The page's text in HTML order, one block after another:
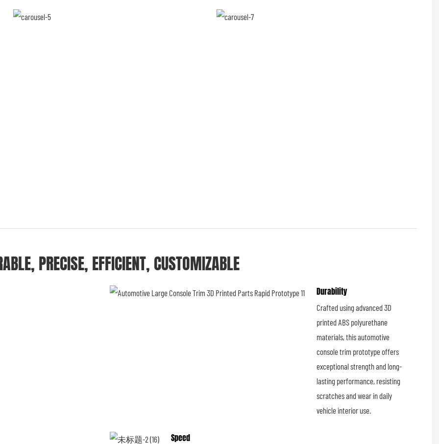
PRECISE, EFFICIENT, CUSTOMIZABLE
Durability
Crafted using advanced 3D
printed ABS polyurethane
materials, this automotive
console trim prototype offers
exceptional strength and long-
lasting performance, resisting
scratches and wear in daily
vehicle interior use.
Speed